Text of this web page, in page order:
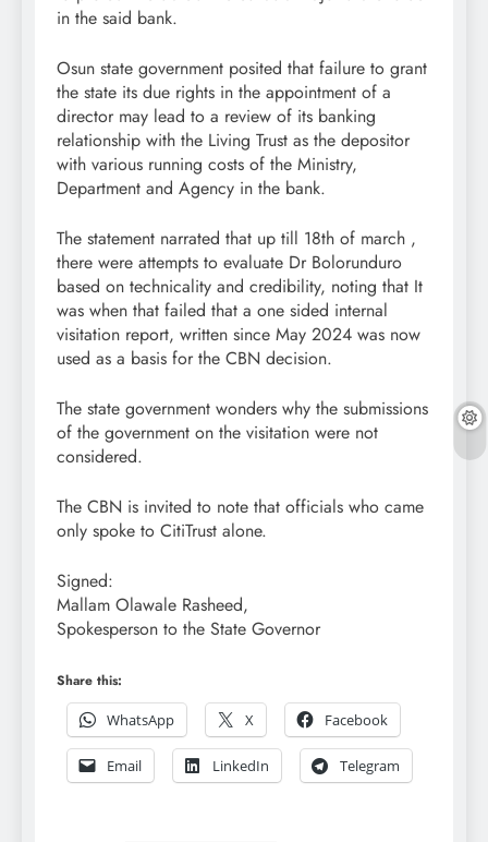
in the said bank.
Osun state government posited that failure to grant
the state its due rights in the appointment of a
director may lead to a review of its banking
relationship with the Living Trust as the depositor
with various running costs of the Ministry,
Department and Agency in the bank.
The statement narrated that up till 18th of march ,
there were attempts to evaluate Dr Bolorunduro
based on technicality and credibility, noting that It
was when that failed that a one sided internal
visitation report, written since May 2024 was now
used as a basis for the CBN decision.
The state government wonders why the submissions
of the government on the visitation were not
considered.
The CBN is invited to note that officials who came
only spoke to CitiTrust alone.
Signed:
Mallam Olawale Rasheed,
Spokesperson to the State Governor
Share this:
WhatsApp
X Facebook
Email LinkedIn Telegram